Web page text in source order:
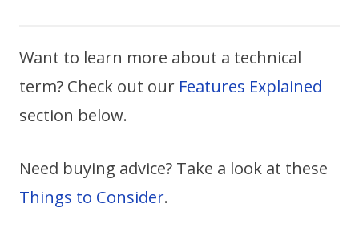
Want to learn more about a technical
term? Check out our Features Explained
section below.
Need buying advice? Take a look at these
Things to Consider.